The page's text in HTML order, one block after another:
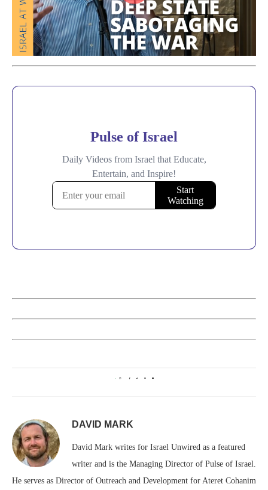
0
DAVID MARK
David Mark writes for Israel Unwired as a featured
writer and is the Managing Director of Pulse of Israel.
He serves as Director of Outreach and Development for Ateret Cohanim